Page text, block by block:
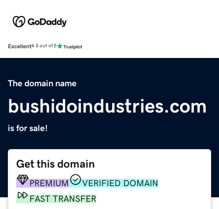
Excellent4.5 out of 5
The domain name
bushidoindustries.com
is for sale!
Get this domain
PREMIUM
VERIFIED DOMAIN
FAST TRANSFER